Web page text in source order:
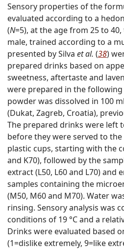
Sensory properties of the
evaluated according to a
(N=5), at the age from 25 to
male, trained according to a
presented by Silva et al. (38)
prepared drinks based on
sweetness, aftertaste and
were prepared in the
powder was dissolved in 100
(Dukat, Zagreb, Croatia),
The prepared drinks were left
before they were served to
plastic cups, starting with the
and K70), followed by the
extract (L50, L60 and L70)
samples containing the
(M50, M60 and M70). Water
rinsing. Sensory analysis was
conditions of 19 °C and a
Drinks were evaluated based
(1=dislike extremely, 9=like